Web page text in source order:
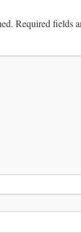
Required fields